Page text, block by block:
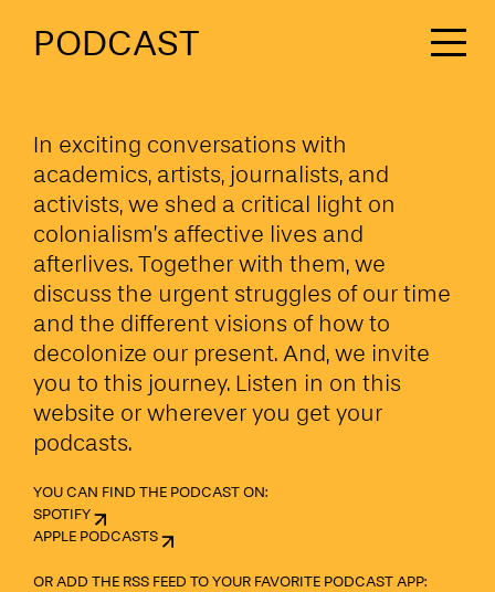
PODCAST
In exciting conversations with
academics, artists, journalists, and
activists, we shed a critical light on
colonialism’s affective lives and
afterlives. Together with them, we
discuss the urgent struggles of our time
and the different visions of how to
decolonize our present. And, we invite
you to this journey. Listen in on this
website or wherever you get your
podcasts.
YOU CAN FIND THE PODCAST ON:
SPOTIFY
APPLE PODCASTS
OR ADD THE RSS FEED TO YOUR FAVORITE PODCAST APP: